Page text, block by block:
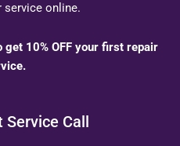
service online.
get 10% OFF your first repair
Service Call